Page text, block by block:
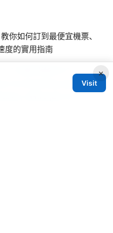
你如何訂到最便宜機票、
度的實用指南
ス別の完全ガイド
le streaming sans
débloquer et
×
Visit